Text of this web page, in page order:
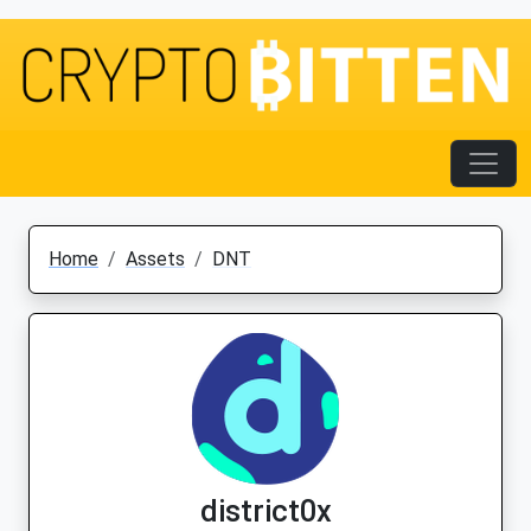
Home Assets DNT
district0x